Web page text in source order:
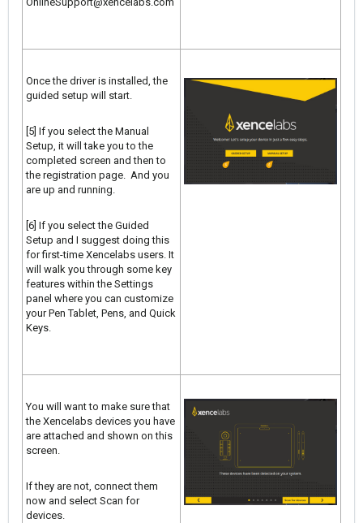
Once the driver is installed, the
guided setup will start.
[5] If you select the Manual
Setup, it will take you to the
completed screen and then to
the registration page. And you
are up and running.
[6] If you select the Guided
Setup and I suggest doing this
for first-time Xencelabs users. It
will walk you through some key
features within the Settings
panel where you can customize
your Pen Tablet, Pens, and Quick
Keys.
You will want to make sure that
the Xencelabs devices you have
are attached and shown on this
screen.
If they are not, connect them
now and select Scan for
devices.